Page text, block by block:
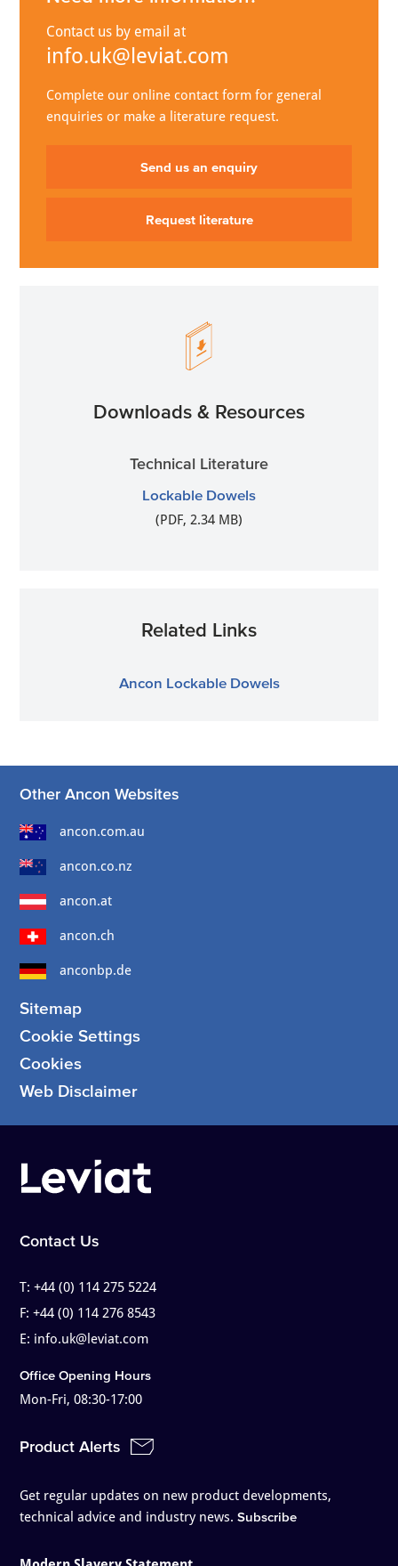
Contact us by email at
info.uk@leviat.com
Complete our online contact form for general
enquiries or make a literature request.
Send us an enquiry
Request literature
Downloads & Resources
Technical Literature
Lockable Dowels
(PDF, 2.34 MB)
Related Links
Ancon Lockable Dowels
Other Ancon Websites
ancon.com.au
ancon.co.nz
ancon.at
ancon.ch
anconbp.de
Sitemap
Cookie Settings
Cookies
Web Disclaimer
Contact Us
T:+44 (0) 114 275 5224
F:+44 (0) 114 276 8543
E: info.uk@leviat.com
Office Opening Hours
Mon-Fri, 08:30-17:00
Product Alerts
Get regular updates on new product developments,
technical advice and industry news. Subscribe